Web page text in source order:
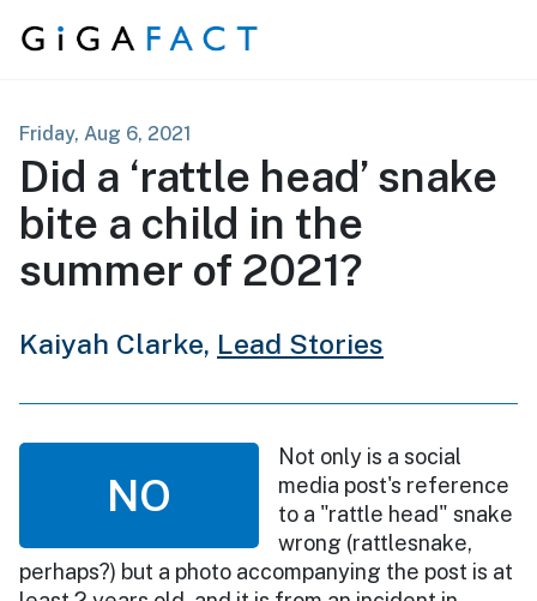
Skip to content
Friday, Aug 6, 2021
Did a ‘rattle head’ snake
bite a child in the
summer of 2021?
Kaiyah Clarke, Lead Stories
NO
Not only is a social
media post's reference
to a "rattle head" snake
wrong (rattlesnake,
perhaps?) but a photo accompanying the post is at